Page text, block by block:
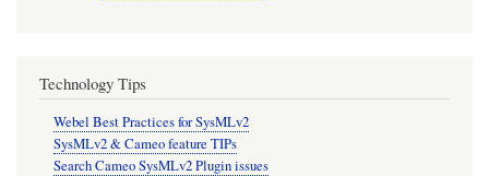
Technology Tips
Webel Best Practices for SysMLv2
SysMLv2 & Cameo feature TIPs
Search Cameo SysMLv2 Plugin issues